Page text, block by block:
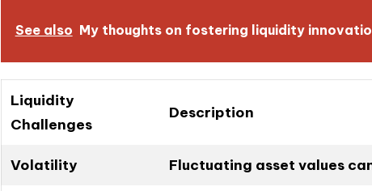
See also My thoughts on fostering liquidity
Liquidity
Challenges
Description
Volatility Fluctuating asset values